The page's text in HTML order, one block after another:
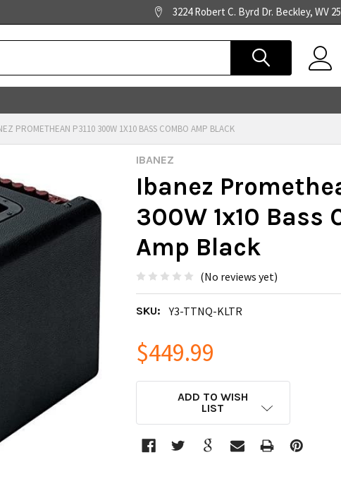
3224 Robert C. Byrd Dr. Beckley, WV
PROMETHEAN P3110 300W 1X10 BASS COMBO AMP BLACK
IBANEZ
Ibanez
300W 1x10 Bass
Amp Black
(No reviews yet)
SKU: Y3-TTNQ-KLTR
$449.99
ADD TO WISH
LIST